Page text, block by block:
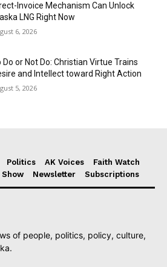
Invoice Mechanism Can Unlock
LNG Right Now
6, 2026
Do or Not Do: Christian Virtue Trains
and Intellect toward Right Action
5, 2026
Politics AK Voices
Faith Watch
Show Newsletter Subscriptions
of people, politics, policy, culture,